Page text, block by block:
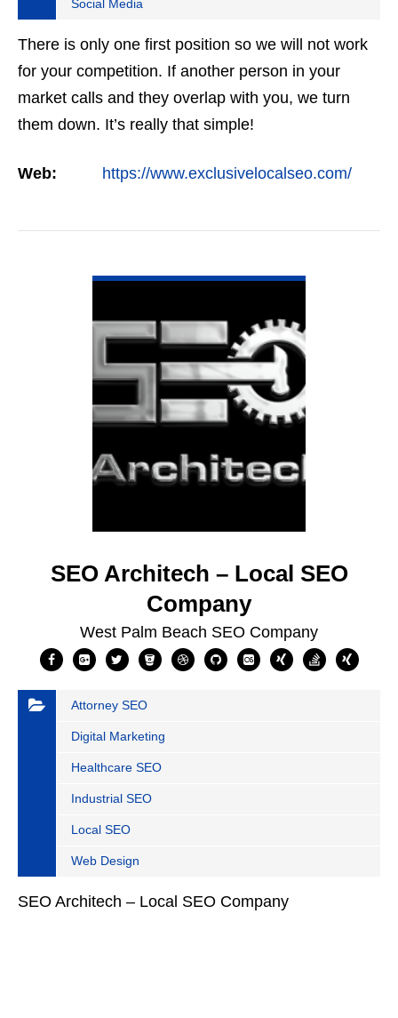
Social Media
There is only one first position so we will not work
for your competition. If another person in your
market calls and they overlap with you, we turn
them down. It’s really that simple!
Web: https://www.exclusivelocalseo.com/
SEO Architech – Local SEO
Company
West Palm Beach SEO Company
Attorney SEO
Digital Marketing
Healthcare SEO
Industrial SEO
Local SEO
Web Design
SEO Architech – Local SEO Company